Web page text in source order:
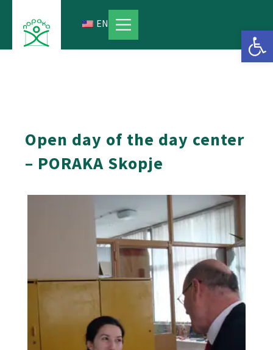
content
EN
Open day of the day center
– PORAKA Skopje